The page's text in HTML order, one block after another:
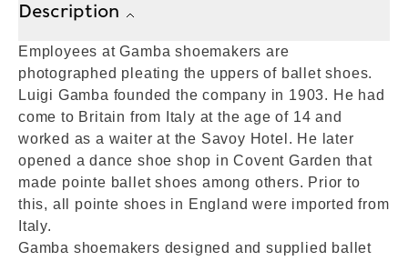
Description
Employees at Gamba shoemakers are
photographed pleating the uppers of ballet shoes.
Luigi Gamba founded the company in 1903. He had
come to Britain from Italy at the age of 14 and
worked as a waiter at the Savoy Hotel. He later
opened a dance shoe shop in Covent Garden that
made pointe ballet shoes among others. Prior to
this, all pointe shoes in England were imported from
Italy.
Gamba shoemakers designed and supplied ballet